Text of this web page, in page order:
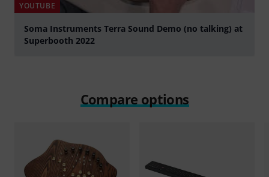
YOUTUBE
Soma Instruments Terra Sound Demo (no talking) at
Superbooth 2022
Compare options